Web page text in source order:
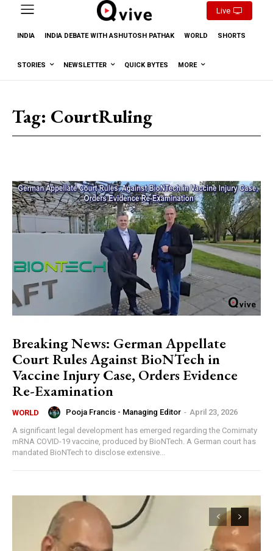
Live
INDIA INDIA DEBATE WITH ASHUTOSH PATHAK WORLD SHORTS
STORIES NEWSLETTER QUICK BYTES MORE
Tag: CourtRuling
Breaking News: German Appellate
Court Rules Against BioNTech in
Vaccine Injury Case, Orders Evidence
Re-Examination
WORLD Pooja Francis - Managing Editor - April 23, 2026
A significant legal development has emerged regarding the Comirnaty
mRNA COVID-19 vaccine, produced by BioNTech. A German court has
mandated BioNTech to disclose extensive...